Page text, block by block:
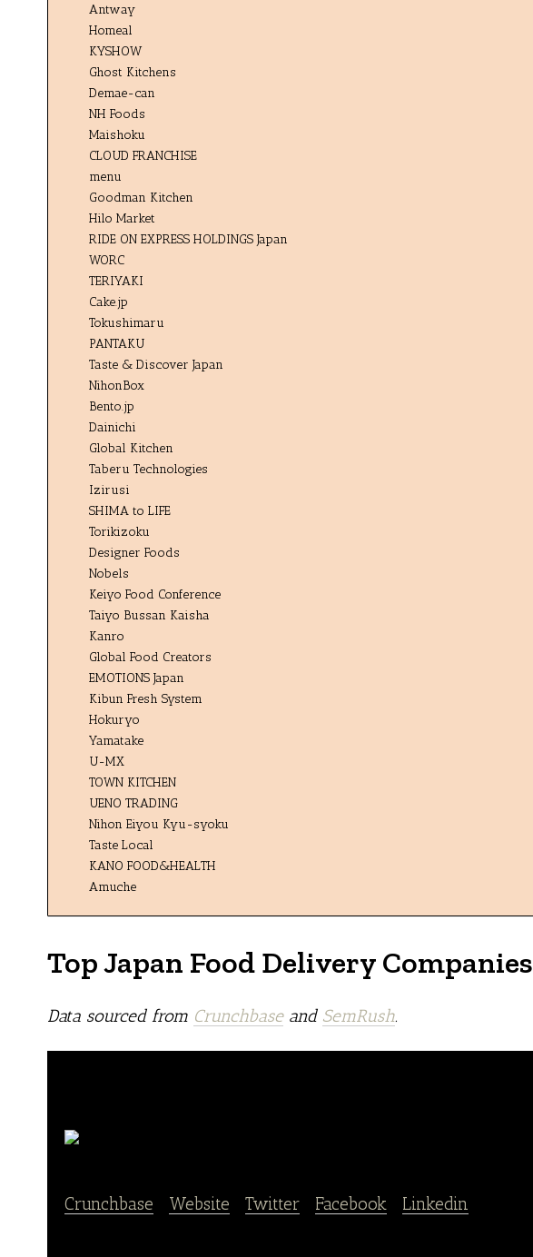
Antway
Homeal
KYSHOW
Ghost Kitchens
Demae-can
NH Foods
Maishoku
CLOUD FRANCHISE
menu
Goodman Kitchen
Hilo Market
RIDE ON EXPRESS HOLDINGS Japan
WORC
TERIYAKI
Cake.jp
Tokushimaru
PANTAKU
Taste & Discover Japan
NihonBox
Bento.jp
Dainichi
Global Kitchen
Taberu Technologies
Izirusi
SHIMA to LIFE
Torikizoku
Designer Foods
Nobels
Keiyo Food Conference
Taiyo Bussan Kaisha
Kanro
Global Food Creators
EMOTIONS Japan
Kibun Fresh System
Hokuryo
Yamatake
U-MX
TOWN KITCHEN
UENO TRADING
Nihon Eiyou Kyu-syoku
Taste Local
KANO FOOD&HEALTH
Amuche
Top Japan Food Delivery Companies
Data sourced from Crunchbaseand SemRush.
Crunchbase Website Twitter Facebook Linkedin